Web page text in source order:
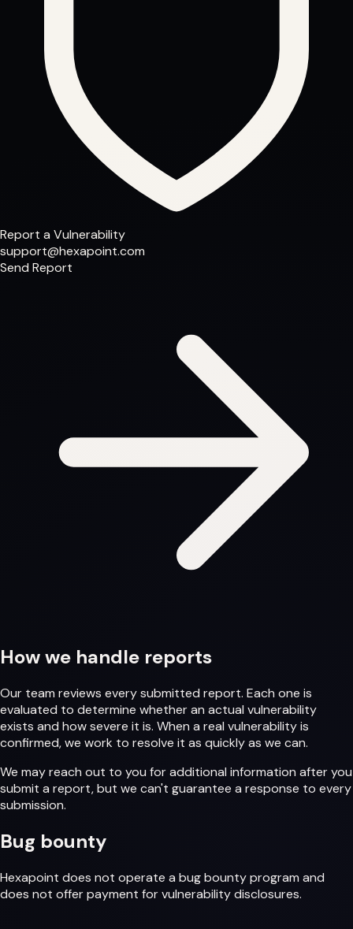
Report a Vulnerability
support@hexapoint.com
Send Report
How we handle reports
Our team reviews every submitted report. Each one is
evaluated to determine whether an actual vulnerability
exists and how severe it is. When a real vulnerability is
confirmed, we work to resolve it as quickly as we can.
We may reach out to you for additional information after you
submit a report, but we can't guarantee a response to every
submission.
Bug bounty
Hexapoint does not operate a bug bounty program and
does not offer payment for vulnerability disclosures.